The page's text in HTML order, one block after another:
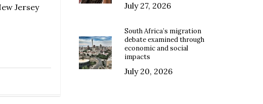
Jersey
July 27, 2026
South Africa’s migration
debate examined through
economic and social
impacts
July 20, 2026